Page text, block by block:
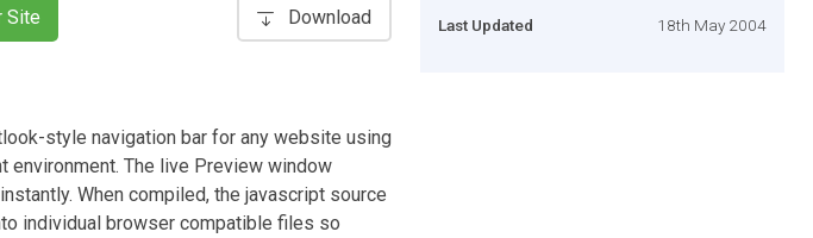
Site Download
style navigation bar for any website using
environment. The live Preview window
When compiled, the javascript source
individual browser compatible files so
Last Updated 18th May 2004